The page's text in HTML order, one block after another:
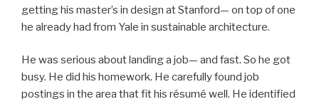
getting his master’s in design at Stanford— on top of one
he already had from Yale in sustainable architecture.
He was serious about landing a job— and fast. So he got
busy. He did his homework. He carefully found job
postings in the area that fit his résumé well. He identified